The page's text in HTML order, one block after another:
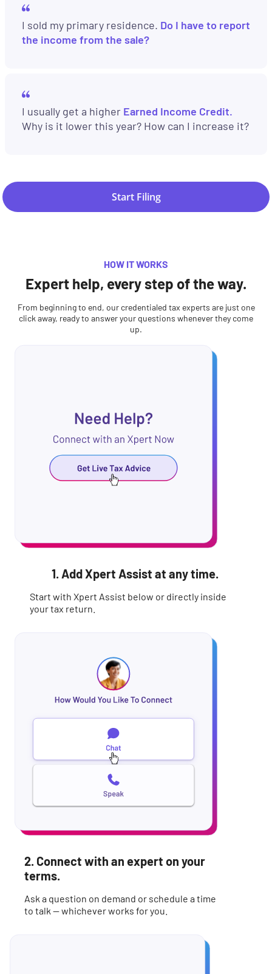
I sold my primary residence. Do I have to report
the income from the sale?
I usually get a higher Earned Income Credit.
Why is it lower this year? How can I increase it?
Start Filing
HOW IT WORKS
Expert help, every step of the way.
From beginning to end, our credentialed tax experts are just one
click away, ready to answer your questions whenever they come
up.
1. Add Xpert Assist at any time.
Start with Xpert Assist below or directly inside
your tax return.
2. Connect with an expert on your
terms.
Ask a question on demand or schedule a time
to talk -- whichever works for you.